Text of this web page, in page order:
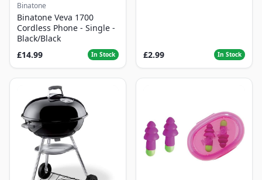
Binatone
Binatone Veva 1700
Cordless Phone - Single -
Black/Black
£14.99
In Stock £2.99 In Stock